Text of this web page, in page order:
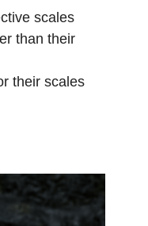
scales
than their
their scales